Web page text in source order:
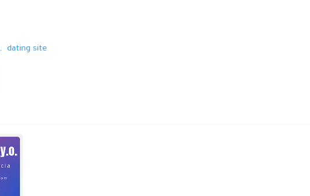
dating site